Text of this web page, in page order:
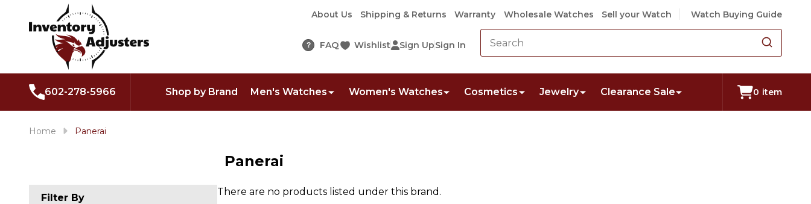
About Us Shipping & Returns Warranty Wholesale Watches Sell your Watch Watch Buying Guide
? FAQ Wishlist Sign UpSign In
602-278-5966 Shop by Brand Men's Watches Women's Watches Cosmetics Jewelry Clearance Sale 0 item
Home Panerai
Panerai
Filter By
There are no products listed under this brand.